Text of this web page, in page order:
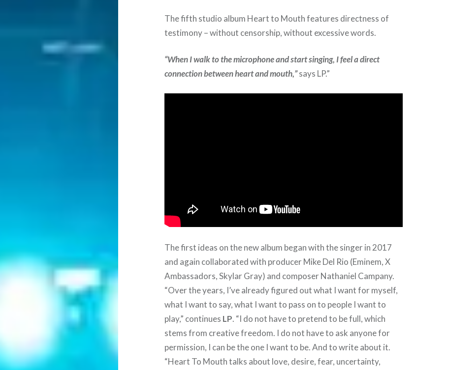
The fifth studio album Heart to Mouth features directness of
testimony – without censorship, without excessive words.
“When I walk to the microphone and start singing, I feel a direct
connection between heart and mouth,”says LP.”
The first ideas on the new album began with the singer in 2017
and again collaborated with producer Mike Del Rio (Eminem, X
Ambassadors, Skylar Gray) and composer Nathaniel Campany.
“Over the years, I’ve already figured out what I want for myself,
what I want to say, what I want to pass on to people I want to
play,” continues LP. “I do not have to pretend to be full, which
stems from creative freedom. I do not have to ask anyone for
permission, I can be the one I want to be. And to write about it.
“Heart To Mouth talks about love, desire, fear, uncertainty,